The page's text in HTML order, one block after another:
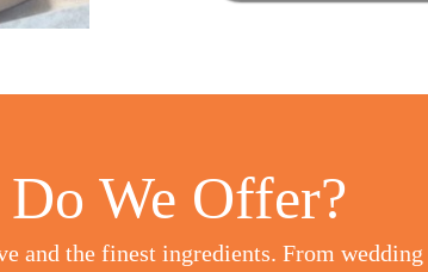
We Offer?
and the finest ingredients. From